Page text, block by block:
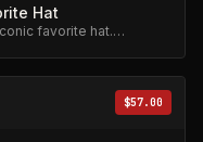
Hat
favorite hat.
$57.00